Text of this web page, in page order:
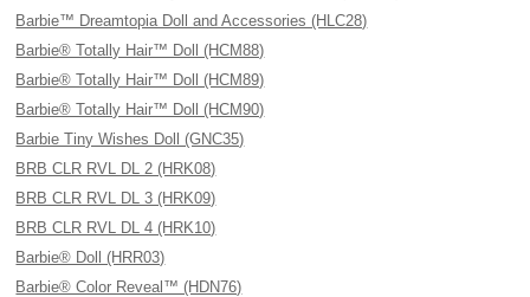
Barbie™ Dreamtopia Doll and Accessories (HLC28)
Barbie® Totally Hair™ Doll (HCM88)
Barbie® Totally Hair™ Doll (HCM89)
Barbie® Totally Hair™ Doll (HCM90)
Barbie Tiny Wishes Doll (GNC35)
BRB CLR RVL DL 2 (HRK08)
BRB CLR RVL DL 3 (HRK09)
BRB CLR RVL DL 4 (HRK10)
Barbie® Doll (HRR03)
Barbie® Color Reveal™ (HDN76)